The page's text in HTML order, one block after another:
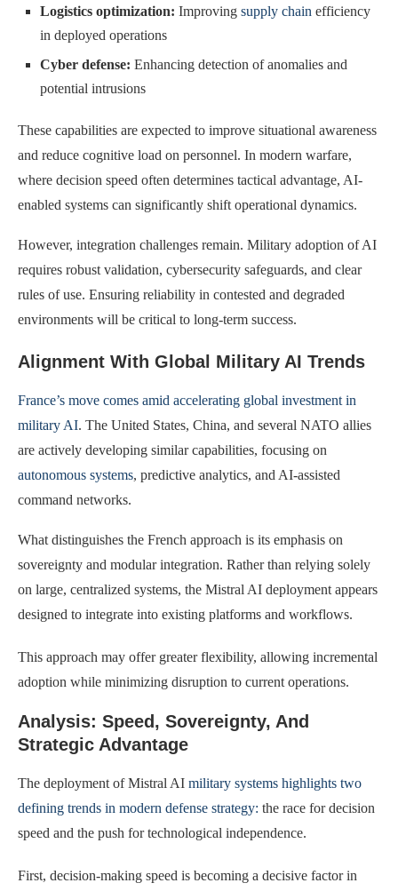
Logistics optimization: Improving supply chain efficiency
in deployed operations
Cyber defense: Enhancing detection of anomalies and
potential intrusions
These capabilities are expected to improve situational awareness
and reduce cognitive load on personnel. In modern warfare,
where decision speed often determines tactical advantage, AI-
enabled systems can significantly shift operational dynamics.
However, integration challenges remain. Military adoption of AI
requires robust validation, cybersecurity safeguards, and clear
rules of use. Ensuring reliability in contested and degraded
environments will be critical to long-term success.
Alignment With Global Military AI Trends
France’s move comes amid accelerating global investment in
military AI. The United States, China, and several NATO allies
are actively developing similar capabilities, focusing on
autonomous systems, predictive analytics, and AI-assisted
command networks.
What distinguishes the French approach is its emphasis on
sovereignty and modular integration. Rather than relying solely
on large, centralized systems, the Mistral AI deployment appears
designed to integrate into existing platforms and workflows.
This approach may offer greater flexibility, allowing incremental
adoption while minimizing disruption to current operations.
Analysis: Speed, Sovereignty, And
Strategic Advantage
The deployment of Mistral AI military systems highlights two
defining trends in modern defense strategy: the race for decision
speed and the push for technological independence.
First, decision-making speed is becoming a decisive factor in